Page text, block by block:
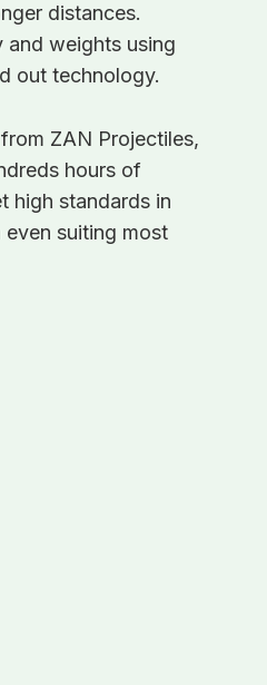
distances.
and weights using
out technology.
ZAN Projectiles,
hours of
high standards in
even suiting most